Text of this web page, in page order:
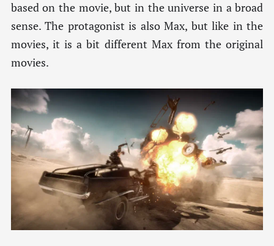
based on the movie, but in the universe in a broad
sense. The protagonist is also Max, but like in the
movies, it is a bit different Max from the original
movies.